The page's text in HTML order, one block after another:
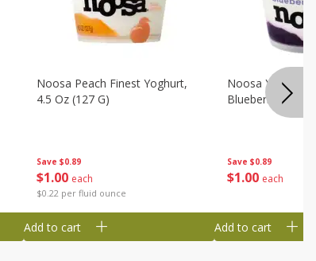
Save $0.89
$1 00 each
$0.22 per fluid ounce
Noosa Peach Finest Yoghurt,
4.5 Oz (127 G)
Add to cart
Save $0.89
$1 00 each
Noosa Yoghurt,
Blueberry, 4.5
Add to cart